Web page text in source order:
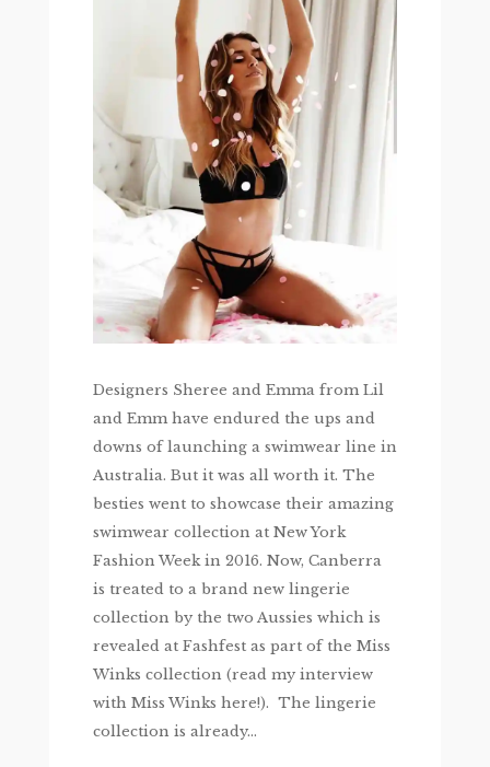
Designers Sheree and Emma from Lil
and Emm have endured the ups and
downs of launching a swimwear line in
Australia. But it was all worth it. The
besties went to showcase their amazing
swimwear collection at New York
Fashion Week in 2016. Now, Canberra
is treated to a brand new lingerie
collection by the two Aussies which is
revealed at Fashfest as part of the Miss
Winks collection (read my interview
with Miss Winks here!). The lingerie
collection is already...